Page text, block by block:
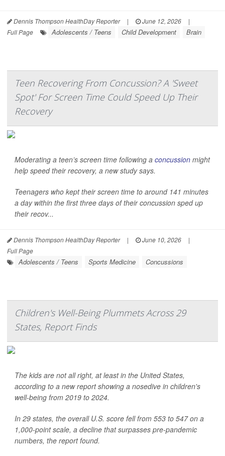
Dennis Thompson HealthDay Reporter | June 12, 2026
|
Full Page
Adolescents / Teens Child Development Brain
Teen Recovering From Concussion? A 'Sweet
Spot' For Screen Time Could Speed Up Their
Recovery
Moderating a teen’s screen time following a concussion might
help speed their recovery, a new study says.
Teenagers who kept their screen time to around 141 minutes
a day within the first three days of their concussion sped up
their recov...
Dennis Thompson HealthDay Reporter | June 10, 2026
|
Full Page
Adolescents / Teens Sports Medicine Concussions
Children's Well-Being Plummets Across 29
States, Report Finds
The kids are not all right, at least in the United States,
according to a new report showing a nosedive in children's
well-being from 2019 to 2024.
In 29 states, the overall U.S. score fell from 553 to 547 on a
1,000-point scale, a decline that surpasses pre-pandemic
numbers, the report found.